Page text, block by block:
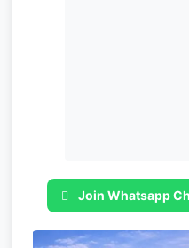
Join Whatsapp